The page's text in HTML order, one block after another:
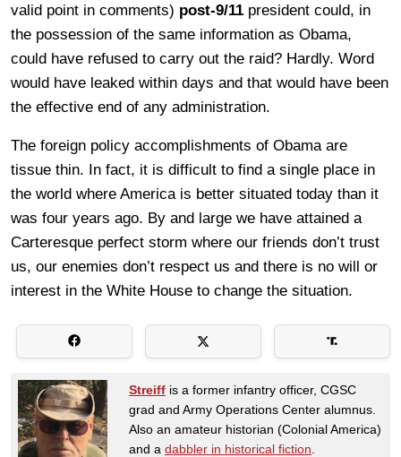
valid point in comments) post-9/11 president could, in
the possession of the same information as Obama,
could have refused to carry out the raid? Hardly. Word
would have leaked within days and that would have been
the effective end of any administration.
The foreign policy accomplishments of Obama are
tissue thin. In fact, it is difficult to find a single place in
the world where America is better situated today than it
was four years ago. By and large we have attained a
Carteresque perfect storm where our friends don’t trust
us, our enemies don’t respect us and there is no will or
interest in the White House to change the situation.
Streiff is a former infantry officer, CGSC
grad and Army Operations Center alumnus.
Also an amateur historian (Colonial America)
and a dabbler in historical fiction